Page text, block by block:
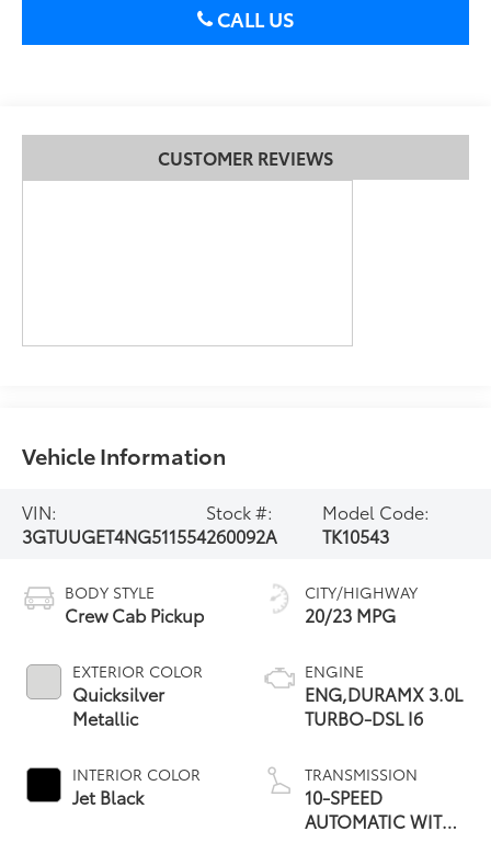
CALL US
CUSTOMER REVIEWS
Vehicle Information
VIN:
3GTUUGET4NG511554
Stock #:
260092A
Model Code:
TK10543
BODY STYLE
Crew Cab Pickup
EXTERIOR COLOR
Quicksilver
Metallic
INTERIOR COLOR
Jet Black
CITY/HIGHWAY
20/23 MPG
ENGINE
ENG,DURAMX 3.0L
TURBO-DSL I6
TRANSMISSION
10-SPEED
AUTOMATIC WITH